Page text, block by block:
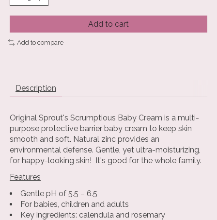
Add to cart
Add to compare
Description
Original Sprout's Scrumptious Baby Cream is a multi-
purpose protective barrier baby cream to keep skin
smooth and soft. Natural zinc provides an
environmental defense. Gentle, yet ultra-moisturizing,
for happy-looking skin! It's good for the whole family.
Features
Gentle pH of 5.5 – 6.5
For babies, children and adults
Key ingredients: calendula and rosemary